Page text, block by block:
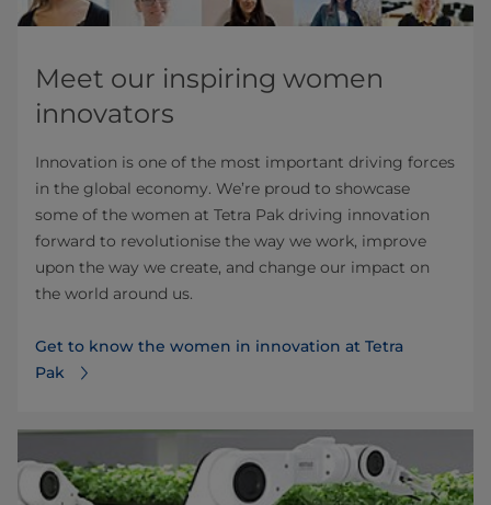
Meet our inspiring women
innovators
Innovation is one of the most important driving forces
in the global economy. We’re proud to showcase
some of the women at Tetra Pak driving innovation
forward to revolutionise the way we work, improve
upon the way we create, and change our impact on
the world around us.
Get to know the women in innovation at Tetra
Pak